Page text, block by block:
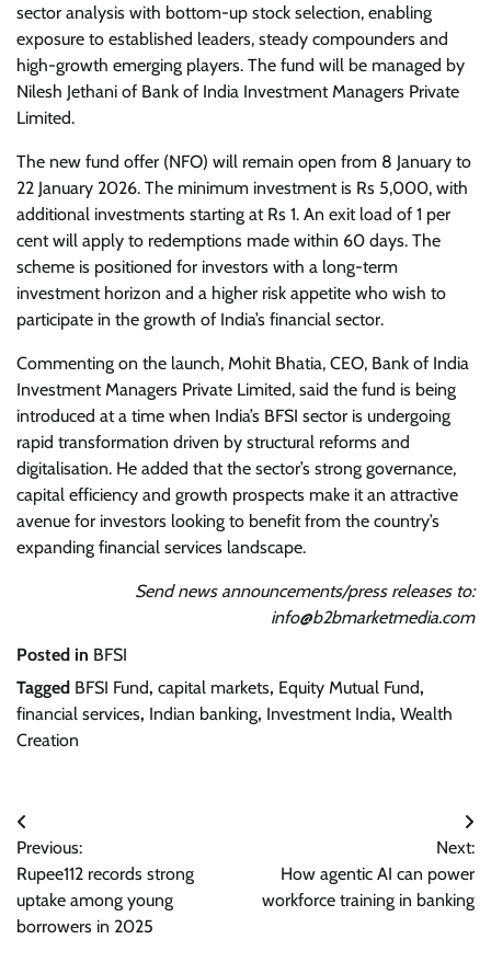
sector analysis with bottom-up stock selection, enabling
exposure to established leaders, steady compounders and
high-growth emerging players. The fund will be managed by
Nilesh Jethani of Bank of India Investment Managers Private
Limited.
The new fund offer (NFO) will remain open from 8 January to
22 January 2026. The minimum investment is Rs 5,000, with
additional investments starting at Rs 1. An exit load of 1 per
cent will apply to redemptions made within 60 days. The
scheme is positioned for investors with a long-term
investment horizon and a higher risk appetite who wish to
participate in the growth of India’s financial sector.
Commenting on the launch, Mohit Bhatia, CEO, Bank of India
Investment Managers Private Limited, said the fund is being
introduced at a time when India’s BFSI sector is undergoing
rapid transformation driven by structural reforms and
digitalisation. He added that the sector’s strong governance,
capital efficiency and growth prospects make it an attractive
avenue for investors looking to benefit from the country’s
expanding financial services landscape.
Send news announcements/press releases to:
info@b2bmarketmedia.com
Posted in BFSI
Tagged BFSI Fund, capital markets, Equity Mutual Fund,
financial services, Indian banking, Investment India, Wealth
Creation
Post
navigation
Previous:
Rupee112 records strong
uptake among young
borrowers in 2025
Next:
How agentic AI can power
workforce training in banking